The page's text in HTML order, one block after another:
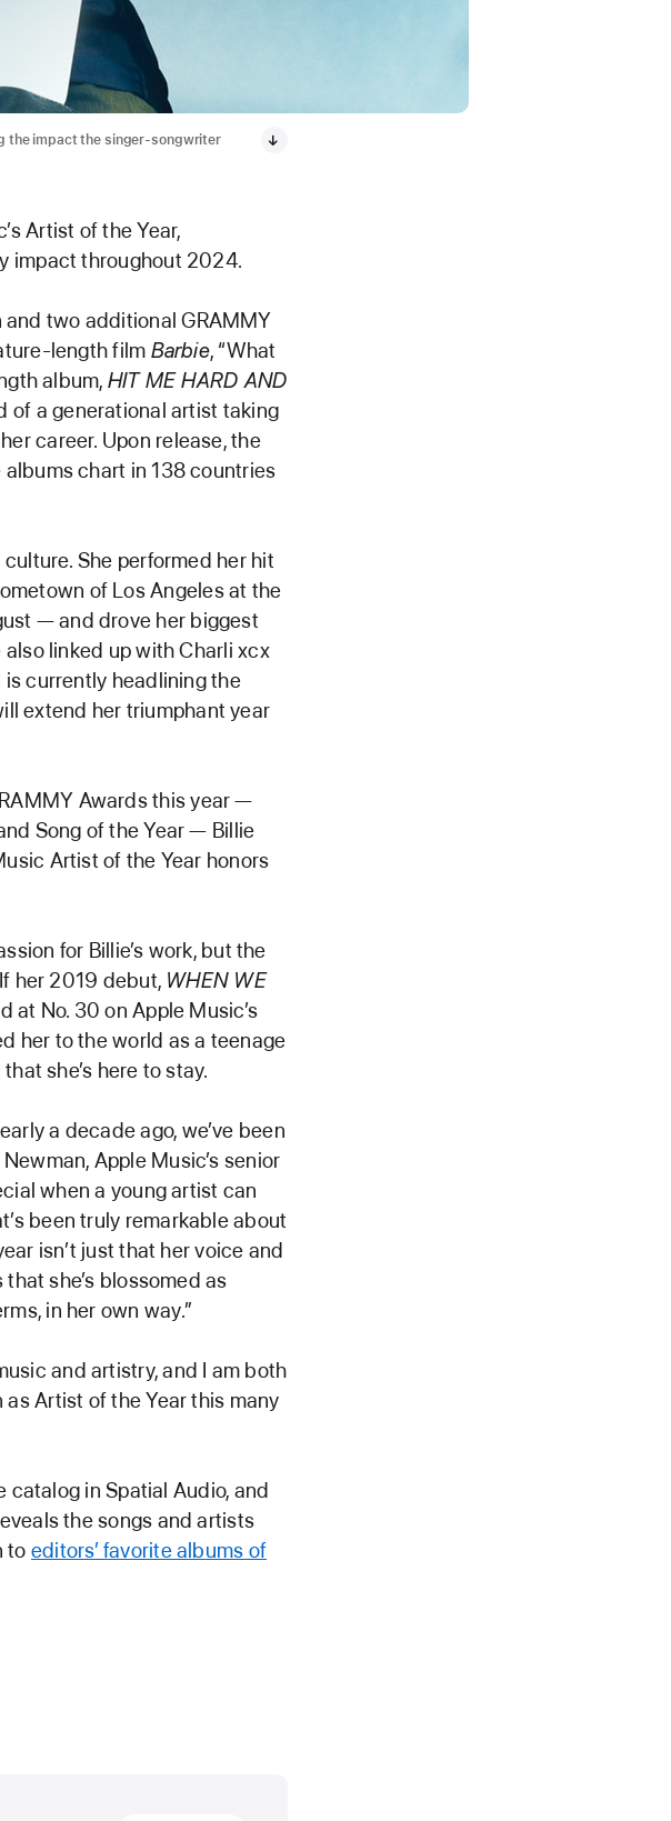
the impact the singer-songwriter
Artist of the Year,
impact throughout 2024.
two additional GRAMMY
length film Barbie, “What
album, HIT ME HARD AND
of a generational artist taking
career. Upon release, the
albums chart in 138 countries
She performed her hit
of Los Angeles at the
— and drove her biggest
linked up with Charli xcx
is currently headlining the
extend her triumphant year
Awards this year —
Song of the Year — Billie
Artist of the Year honors
for Billie’s work, but the
her 2019 debut, WHEN WE
at No. 30 on Apple Music’s
her to the world as a teenage
she’s here to stay.
a decade ago, we’ve been
Apple Music’s senior
when a young artist can
been truly remarkable about
isn’t just that her voice and
she’s blossomed as
in her own way.”
and artistry, and I am both
Artist of the Year this many
catalog in Spatial Audio, and
the songs and artists
to editors’ favorite albums of